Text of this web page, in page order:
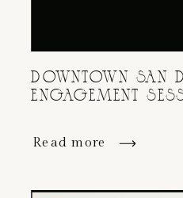
DOWNTOWN SAN
ENGAGEMENT
Read more